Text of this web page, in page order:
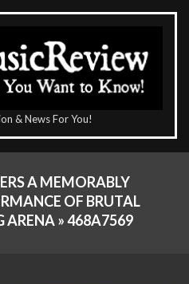
& News For You!
A MEMORABLY
OF BRUTAL
ARENA »468A7569